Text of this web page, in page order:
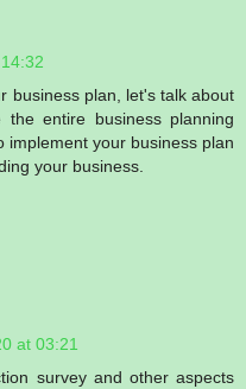
business plan, let's talk about
entire business planning
implement your business plan
your business.
at 03:21
survey and other aspects